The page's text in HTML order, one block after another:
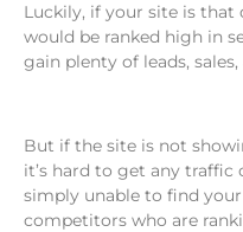
Luckily, if your site is
would be ranked high in
gain plenty of leads,
But if the site is not
it’s hard to get any traffic
simply unable to find
competitors who are